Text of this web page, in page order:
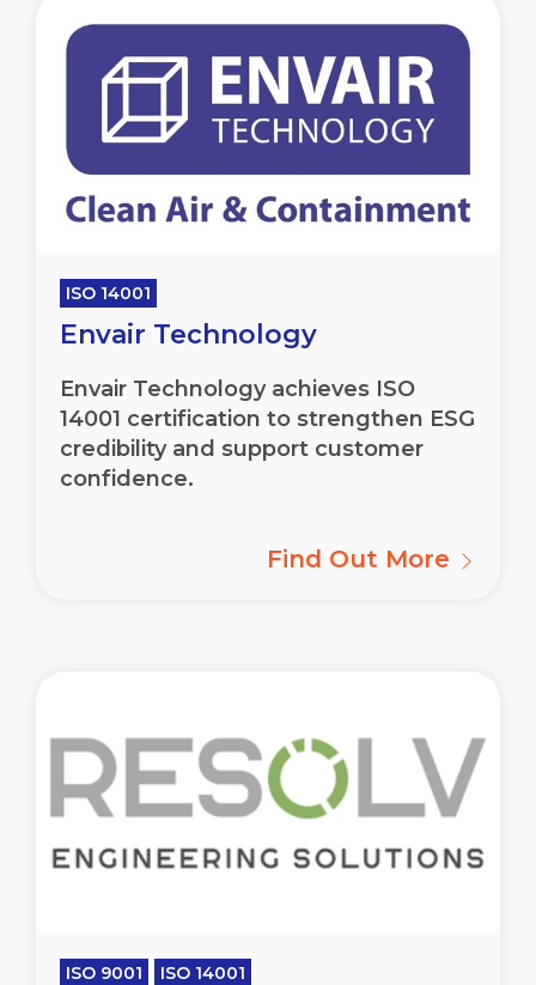
ISO 14001
Envair Technology
Envair Technology achieves ISO
14001 certification to strengthen ESG
credibility and support customer
confidence.
Find Out More
ISO 9001 ISO 14001